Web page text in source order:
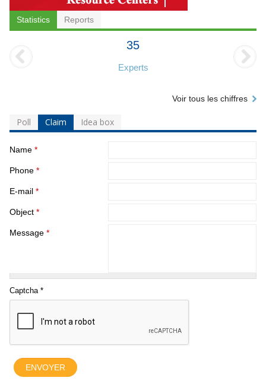
Statistics Reports
35
Experts
Voir tous les chiffres
Poll Claim Idea box
Name *
Phone *
E-mail *
Object *
Message *